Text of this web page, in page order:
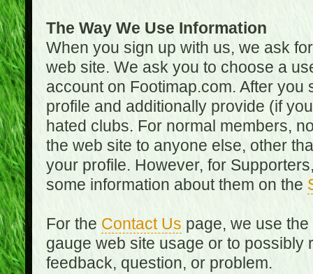
The Way We Use Information
When you sign up with us, we ask
web site. We ask you to choose a
account on Footimap.com. After
profile and additionally provide (if
hated clubs. For normal members,
the web site to anyone else, other
your profile. However, for
some information about them on the
For the Contact Us page, we use
gauge web site usage or to
feedback, question, or problem.